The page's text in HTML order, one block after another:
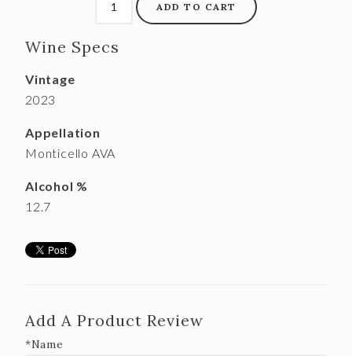
ADD TO CART
Wine Specs
Vintage
2023
Appellation
Monticello AVA
Alcohol %
12.7
Add A Product Review
*Name